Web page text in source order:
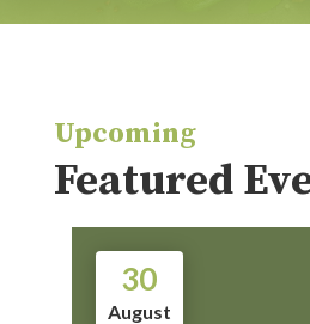
Upcoming
Featured
30
August